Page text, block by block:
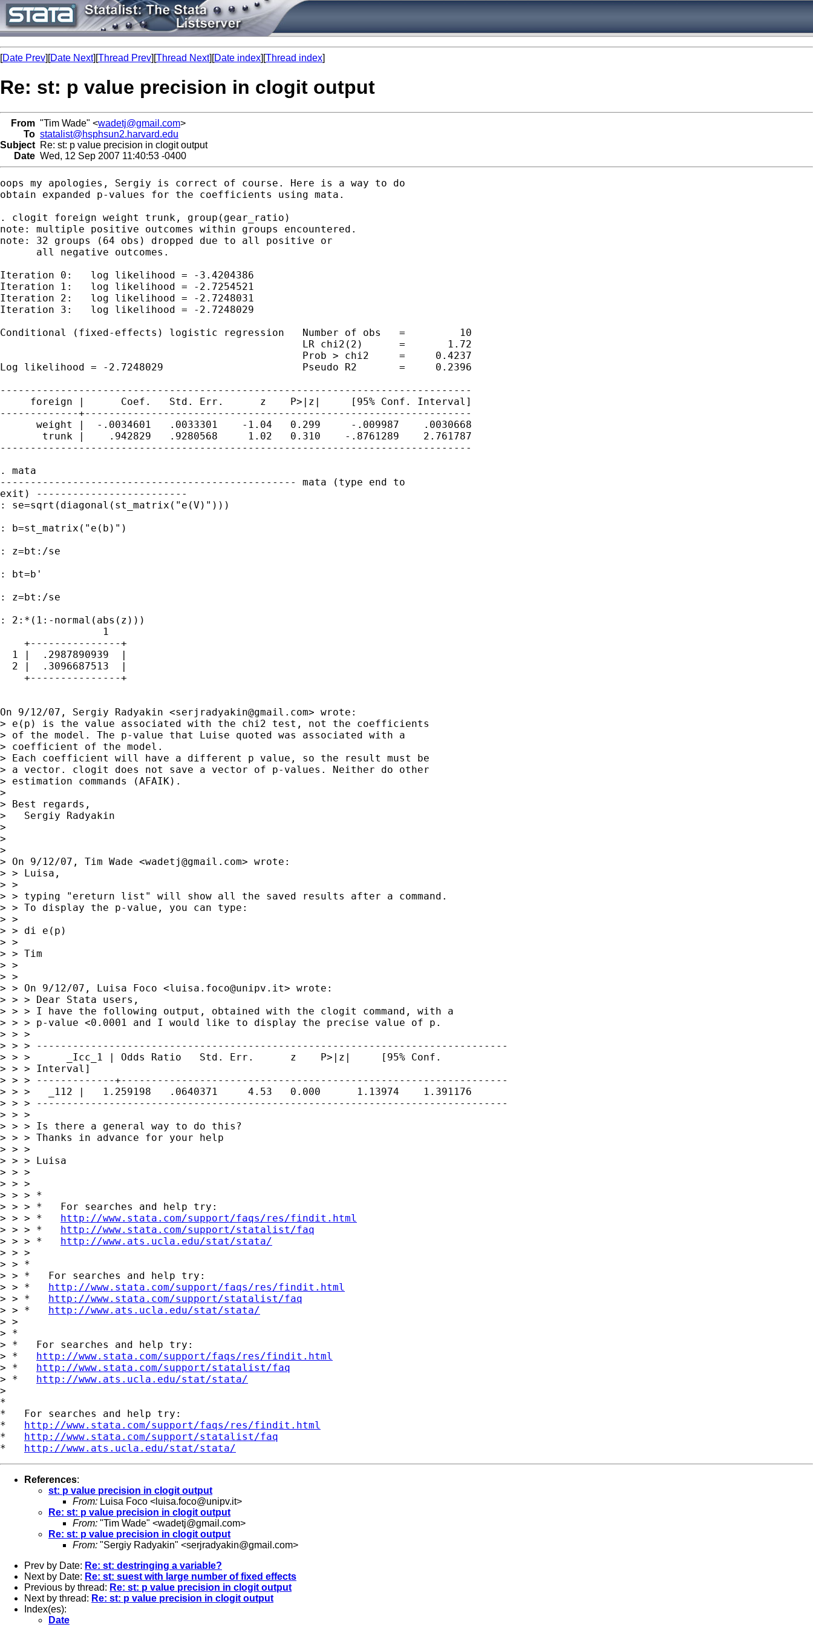
[Date Prev][Date Next][Thread Prev][Thread Next][Date index][Thread index]
Re: st: p value precision in clogit output
From "Tim Wade" <wadetj@gmail.com>
To statalist@hsphsun2.harvard.edu
Subject Re: st: p value precision in clogit output
Date Wed, 12 Sep 2007 11:40:53 -0400
oops my apologies, Sergiy is correct of course. Here is a way to do
obtain expanded p-values for the coefficients using mata.
. clogit foreign weight trunk, group(gear_ratio)
note: multiple positive outcomes within groups encountered.
note: 32 groups (64 obs) dropped due to all positive or
      all negative outcomes.
Iteration 0:   log likelihood = -3.4204386
Iteration 1:   log likelihood = -2.7254521
Iteration 2:   log likelihood = -2.7248031
Iteration 3:   log likelihood = -2.7248029
Conditional (fixed-effects) logistic regression   Number of obs   =         10
                                                  LR chi2(2)      =       1.72
                                                  Prob > chi2     =     0.4237
Log likelihood = -2.7248029                       Pseudo R2       =     0.2396
------------------------------------------------------------------------------
     foreign |      Coef.   Std. Err.      z    P>|z|     [95% Conf. Interval]
-------------+----------------------------------------------------------------
      weight |  -.0034601   .0033301    -1.04   0.299     -.009987    .0030668
       trunk |    .942829   .9280568     1.02   0.310    -.8761289    2.761787
------------------------------------------------------------------------------
. mata
------------------------------------------------- mata (type end to
exit) -------------------------
: se=sqrt(diagonal(st_matrix("e(V)")))
: b=st_matrix("e(b)")
: z=bt:/se
: bt=b'
: z=bt:/se
: 2:*(1:-normal(abs(z)))
                 1
    +---------------+
  1 |  .2987890939  |
  2 |  .3096687513  |
    +---------------+
On 9/12/07, Sergiy Radyakin <serjradyakin@gmail.com> wrote:
> e(p) is the value associated with the chi2 test, not the coefficients
> of the model. The p-value that Luise quoted was associated with a
> coefficient of the model.
> Each coefficient will have a different p value, so the result must be
> a vector. clogit does not save a vector of p-values. Neither do other
> estimation commands (AFAIK).
>
> Best regards,
>   Sergiy Radyakin
>
>
>
> On 9/12/07, Tim Wade <wadetj@gmail.com> wrote:
> > Luisa,
> >
> > typing "ereturn list" will show all the saved results after a command.
> > To display the p-value, you can type:
> >
> > di e(p)
> >
> > Tim
> >
> >
> > On 9/12/07, Luisa Foco <luisa.foco@unipv.it> wrote:
> > > Dear Stata users,
> > > I have the following output, obtained with the clogit command, with a
> > > p-value <0.0001 and I would like to display the precise value of p.
> > >
> > > ------------------------------------------------------------------------------
> > >      _Icc_1 | Odds Ratio   Std. Err.      z    P>|z|     [95% Conf.
> > > Interval]
> > > -------------+----------------------------------------------------------------
> > >   _112 |   1.259198   .0640371     4.53   0.000      1.13974    1.391176
> > > ------------------------------------------------------------------------------
> > >
> > > Is there a general way to do this?
> > > Thanks in advance for your help
> > >
> > > Luisa
> > >
> > >
> > > *
> > > *   For searches and help try:
> > > * http://www.stata.com/support/faqs/res/findit.html
> > > * http://www.stata.com/support/statalist/faq
> > > * http://www.ats.ucla.edu/stat/stata/
> > >
> > *
> > *   For searches and help try:
> > * http://www.stata.com/support/faqs/res/findit.html
> > * http://www.stata.com/support/statalist/faq
> > * http://www.ats.ucla.edu/stat/stata/
> >
> *
> *   For searches and help try:
> * http://www.stata.com/support/faqs/res/findit.html
> * http://www.stata.com/support/statalist/faq
> * http://www.ats.ucla.edu/stat/stata/
>
*
*   For searches and help try:
* http://www.stata.com/support/faqs/res/findit.html
* http://www.stata.com/support/statalist/faq
* http://www.ats.ucla.edu/stat/stata/
References:
st: p value precision in clogit output
From: Luisa Foco < luisa.foco@unipv.it>
Re: st: p value precision in clogit output
From: "Tim Wade" <wadetj@gmail.com>
Re: st: p value precision in clogit output
From: "Sergiy Radyakin" <serjradyakin@gmail.com>
Prev by Date: Re: st: destringing a variable?
Next by Date: Re: st: suest with large number of fixed effects
Previous by thread: Re: st: p value precision in clogit output
Next by thread: Re: st: p value precision in clogit output
Index(es):
Date